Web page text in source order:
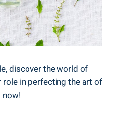
discover the world of
in perfecting the art of
now!